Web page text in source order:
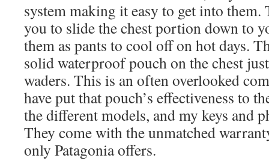
system making it easy to get into them.
you to slide the chest portion down to
them as pants to cool off on hot days.
solid waterproof pouch on the chest
waders. This is an often overlooked
have put that pouch’s effectiveness to
the different models, and my keys and
They come with the unmatched
only Patagonia offers.